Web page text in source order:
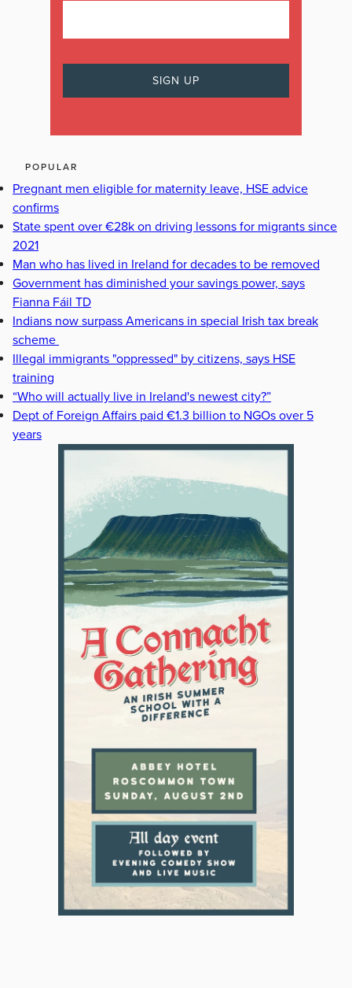
POPULAR
Pregnant men eligible for maternity leave, HSE advice
confirms
State spent over €28k on driving lessons for migrants since
2021
Man who has lived in Ireland for decades to be removed
Government has diminished your savings power, says
Fianna Fáil TD
Indians now surpass Americans in special Irish tax break
scheme
Illegal immigrants "oppressed" by citizens, says HSE
training
“Who will actually live in Ireland's newest city?”
Dept of Foreign Affairs paid €1.3 billion to NGOs over 5
years